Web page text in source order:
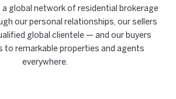
global network of residential brokerage
our personal relationships, our sellers
global clientele — and our buyers
to remarkable properties and agents
everywhere.